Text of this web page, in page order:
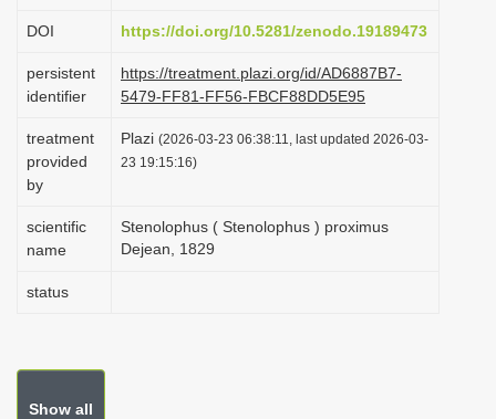
DOI https://doi.org/10.5281/zenodo.19189473
persistent
identifier
https://treatment.plazi.org/id/AD6887B7-
5479-FF81-FF56-FBCF88DD5E95
treatment
provided
by
Plazi (2026-03-23 06:38:11, last updated 2026-03-
23 19:15:16)
scientific
name
Stenolophus ( Stenolophus ) proximus
Dejean, 1829
status
Show all